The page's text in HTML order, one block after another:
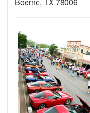
Boerne, TX 78006